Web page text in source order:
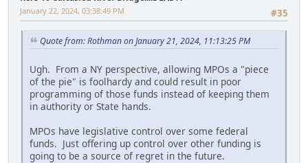
#35
January 22, 2024, 03:38:49 PM
Quote from: Rothman on January 21, 2024, 11:13:25 PM
Ugh. From a NY perspective, allowing MPOs a "piece
of the pie" is foolhardy and could result in poor
programming of those funds instead of keeping them
in authority or State hands.
MPOs have legislative control over some federal
funds. Just offering up control over other funding is
going to be a source of regret in the future.